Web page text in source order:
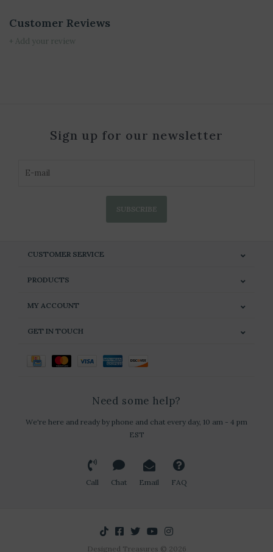
Customer Reviews
+ Add your review
Sign up for our newsletter
SUBSCRIBE
CUSTOMER SERVICE
PRODUCTS
MY ACCOUNT
GET IN TOUCH
Need some help?
We're here and ready by phone and chat every day, 10 am - 4 pm
EST
Call Chat Email FAQ
Designed Treasures © 2026